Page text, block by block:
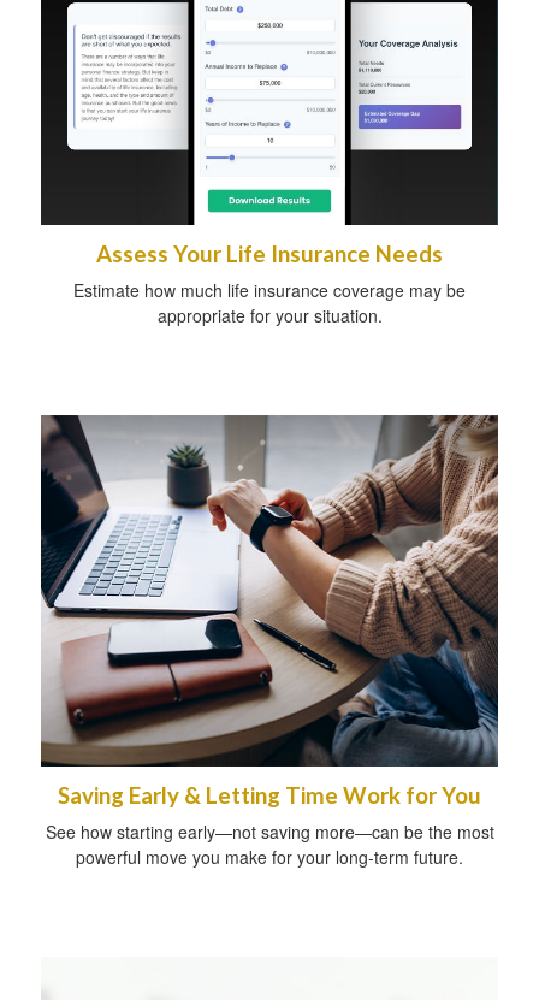
Assess Your Life Insurance Needs
Estimate how much life insurance coverage may be
appropriate for your situation.
Saving Early & Letting Time Work for You
See how starting early—not saving more—can be the most
powerful move you make for your long-term future.